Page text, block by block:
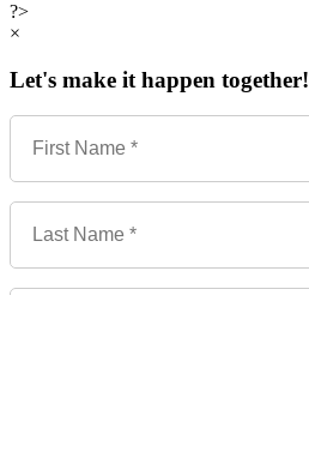
?>
×
Let's make it happen together!